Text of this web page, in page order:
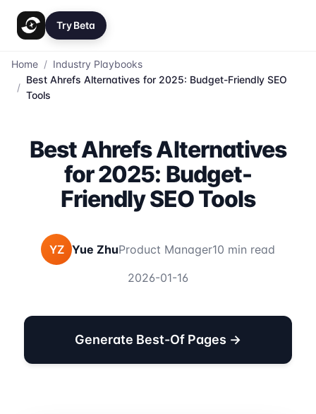
Try Beta
Home / Industry Playbooks
/
Best Ahrefs Alternatives for 2025: Budget-Friendly SEO
Tools
Best Ahrefs Alternatives
for 2025: Budget-
Friendly SEO Tools
YZ Yue ZhuProduct Manager10 min read
2026-01-16
Generate Best-Of Pages →